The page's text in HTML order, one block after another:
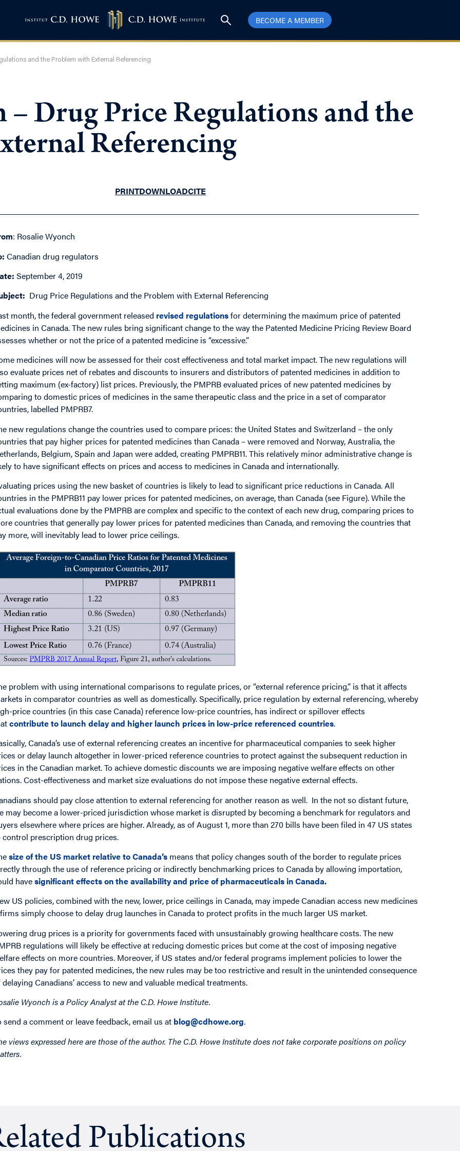
BECOME A MEMBER
and the Problem with External Referencing
– Drug Price Regulations and the
Referencing
PRINTDOWNLOADCITE
: Rosalie Wyonch
Canadian drug regulators
September 4, 2019
Drug Price Regulations and the Problem with External Referencing
month, the federal government released revised regulationsfor determining the maximum price of patented
in Canada. The new rules bring significant change to the way the Patented Medicine Pricing Review Board
whether or not the price of a patented medicine is “excessive.”
medicines will now be assessed for their cost effectiveness and total market impact. The new regulations will
evaluate prices net of rebates and discounts to insurers and distributors of patented medicines in addition to
maximum (ex-factory) list prices. Previously, the PMPRB evaluated prices of new patented medicines by
to domestic prices of medicines in the same therapeutic class and the price in a set of comparator
labelled PMPRB7.
new regulations change the countries used to compare prices: the United States and Switzerland – the only
that pay higher prices for patented medicines than Canada – were removed and Norway, Australia, the
Belgium, Spain and Japan were added, creating PMPRB11. This relatively minor administrative change is
to have significant effects on prices and access to medicines in Canada and internationally.
prices using the new basket of countries is likely to lead to significant price reductions in Canada. All
in the PMPRB11 pay lower prices for patented medicines, on average, than Canada (see Figure). While the
evaluations done by the PMPRB are complex and specific to the context of each new drug, comparing prices to
countries that generally pay lower prices for patented medicines than Canada, and removing the countries that
more, will inevitably lead to lower price ceilings.
problem with using international comparisons to regulate prices, or “external reference pricing,” is that it affects
in comparator countries as well as domestically. Specifically, price regulation by external referencing, whereby
price countries (in this case Canada) reference low-price countries, has indirect or spillover effects
contribute to launch delay and higher launch prices in low-price referenced countries.
Canada’s use of external referencing creates an incentive for pharmaceutical companies to seek higher
or delay launch altogether in lower-priced reference countries to protect against the subsequent reduction in
in the Canadian market. To achieve domestic discounts we are imposing negative welfare effects on other
Cost-effectiveness and market size evaluations do not impose these negative external effects.
should pay close attention to external referencing for another reason as well. In the not so distant future,
may become a lower-priced jurisdiction whose market is disrupted by becoming a benchmark for regulators and
elsewhere where prices are higher. Already, as of August 1, more than 270 bills have been filed in 47 US states
control prescription drug prices.
size of the US market relative to Canada’s means that policy changes south of the border to regulate prices
through the use of reference pricing or indirectly benchmarking prices to Canada by allowing importation,
havesignificant effects on the availability and price of pharmaceuticals in Canada.
US policies, combined with the new, lower, price ceilings in Canada, may impede Canadian access new medicines
simply choose to delay drug launches in Canada to protect profits in the much larger US market.
drug prices is a priority for governments faced with unsustainably growing healthcare costs. The new
regulations will likely be effective at reducing domestic prices but come at the cost of imposing negative
effects on more countries. Moreover, if US states and/or federal programs implement policies to lower the
they pay for patented medicines, the new rules may be too restrictive and result in the unintended consequence
delaying Canadians’ access to new and valuable medical treatments.
Wyonch is a Policy Analyst at the C.D. Howe Institute.
send a comment or leave feedback, email us at blog@cdhowe.org.
views expressed here are those of the author. The C.D. Howe Institute does not take corporate positions on policy
Publications